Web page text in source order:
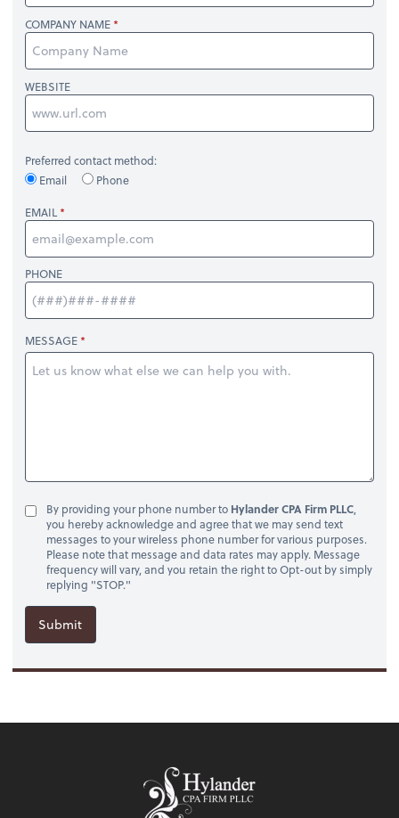
COMPANY NAME
WEBSITE
Preferred contact method:
Email
Phone
EMAIL
PHONE
MESSAGE
By providing your phone number to Hylander CPA Firm PLLC,
you hereby acknowledge and agree that we may send text
messages to your wireless phone number for various purposes.
Please note that message and data rates may apply. Message
frequency will vary, and you retain the right to Opt-out by simply
replying "STOP."
Submit